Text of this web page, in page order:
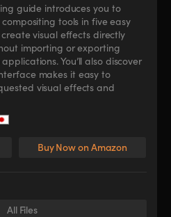
guide introduces you to
tools in five easy
create visual effects directly
importing or exporting
You’ll also discover
makes it easy to
visual effects and
Buy Now on Amazon
All Files